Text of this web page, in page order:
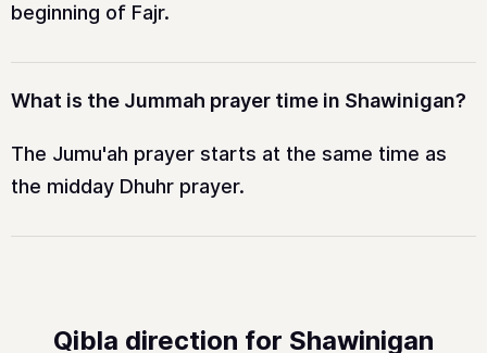
beginning of Fajr.
What is the Jummah prayer time in Shawinigan?
The Jumu'ah prayer starts at the same time as
the midday Dhuhr prayer.
Qibla direction for Shawinigan